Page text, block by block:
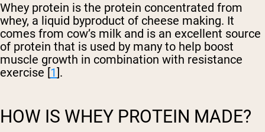
Whey protein is the protein concentrated from
whey, a liquid byproduct of cheese making. It
comes from cow’s milk and is an excellent source
of protein that is used by many to help boost
muscle growth in combination with resistance
exercise [1].
HOW IS WHEY PROTEIN MADE?